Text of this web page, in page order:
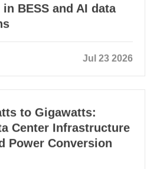
BESS and AI data
Jul 23 2026
to Gigawatts:
Center Infrastructure
Power Conversion